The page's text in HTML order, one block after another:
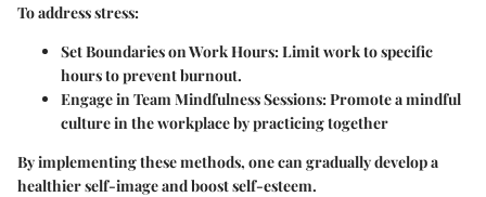
To address stress:
Set Boundaries on Work Hours:Limit work to specific
hours to prevent burnout.
Engage in Team Mindfulness Sessions:Promote a mindful
culture in the workplace by practicing together
By implementing these methods, one can gradually develop a
healthier self-image and boost self-esteem.